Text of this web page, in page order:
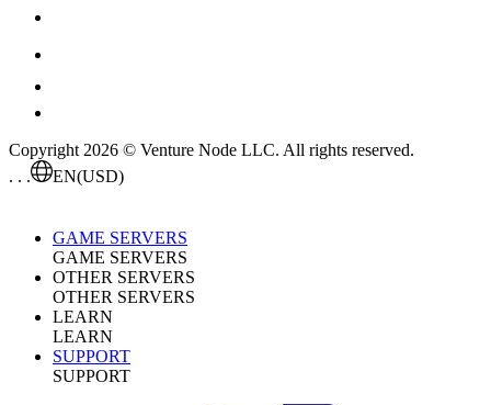
Copyright 2026 © Venture Node LLC. All rights reserved.
. . .
EN(USD)
GAME SERVERS
GAME SERVERS
OTHER SERVERS
OTHER SERVERS
LEARN
LEARN
SUPPORT
SUPPORT